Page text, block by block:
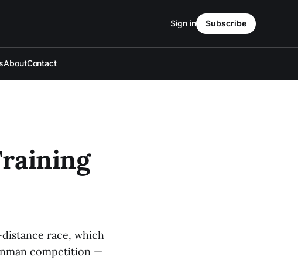
AboutContact
Sign in Subscribe
race, which
competition —